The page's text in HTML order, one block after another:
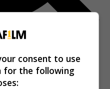
consent to use
for the following